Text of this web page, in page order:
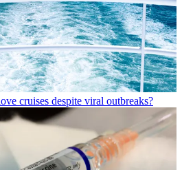
cruises despite viral outbreaks?